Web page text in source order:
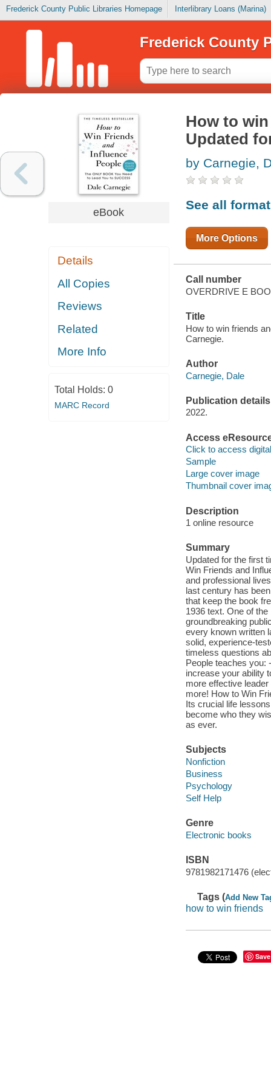
Frederick County Public Libraries Homepage Interlibrary Loans (Marina)
Frederick County
eBook
Details
All Copies
Reviews
Related
More Info
Total Holds: 0
MARC Record
How to
Updated
by Carnegie,
See all
More Options
Call number
OVERDRIVE E
Title
How to win friends
Carnegie.
Author
Carnegie, Dale
Publication details
2022.
Access
Click to access
Sample
Large cover image
Thumbnail cover
Description
1 online resource
Summary
Updated for the first
Win Friends and
and professional
last century has
that keep the book
1936 text. One of
groundbreaking
every known written
solid, experience-
timeless questions
People teaches you:
increase your ability
more effective
more! How to Win
Its crucial life
become who they
as ever.
Subjects
Nonfiction
Business
Psychology
Self Help
Genre
Electronic books
ISBN
9781982171476
Tags (Add New
how to win friends
Save